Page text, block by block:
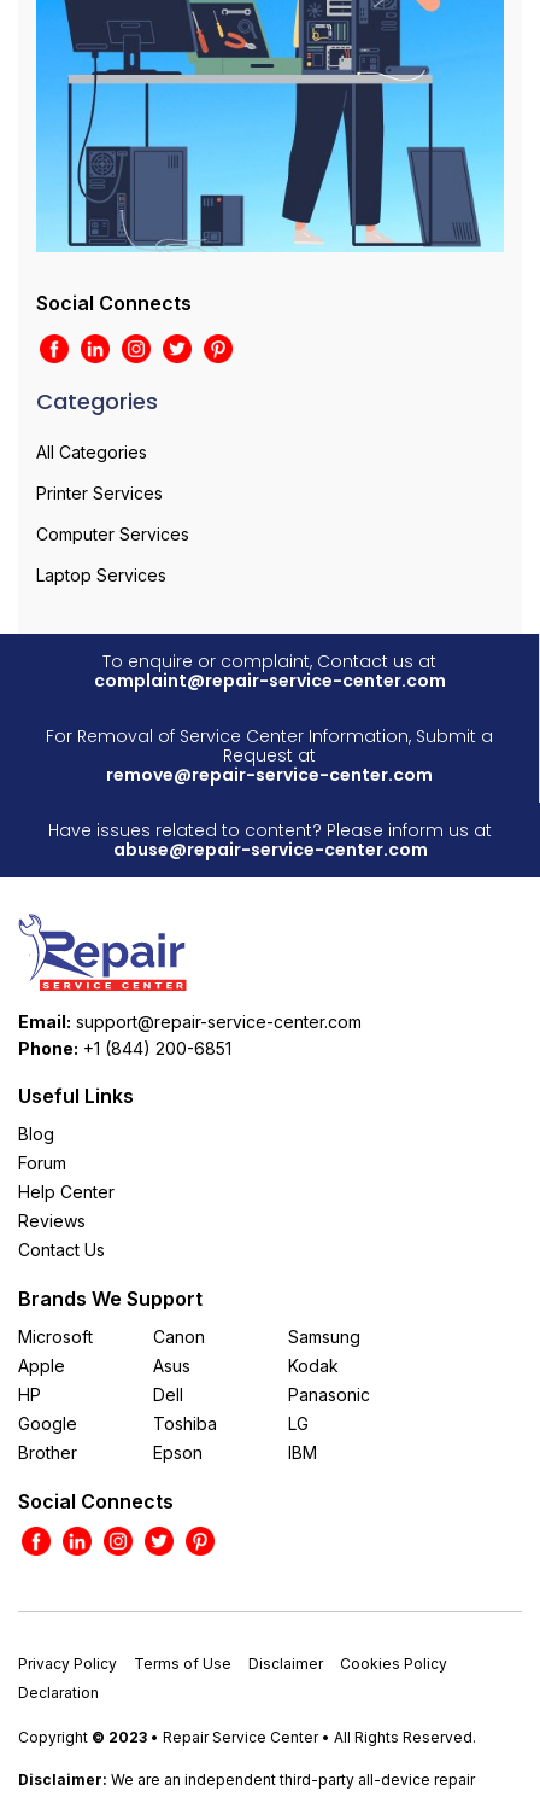
Social Connects
Categories
All Categories
Printer Services
Computer Services
Laptop Services
To enquire or complaint, Contact us at
complaint@repair-service-center.com
For Removal of Service Center Information, Submit a
Request at
remove@repair-service-center.com
Have issues related to content? Please inform us at
abuse@repair-service-center.com
Email: support@repair-service-center.com
Phone: +1 (844) 200-6851
Useful Links
Blog
Forum
Help Center
Reviews
Contact Us
Brands We Support
Microsoft
Apple
HP
Google
Brother
Canon
Asus
Dell
Toshiba
Epson
Samsung
Kodak
Panasonic
LG
IBM
Social Connects
Privacy Policy Terms of Use Disclaimer
Cookies Policy
Declaration
Copyright © 2023 • Repair Service Center • All Rights Reserved.
Disclaimer: We are an independent third-party all-device repair